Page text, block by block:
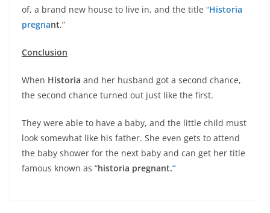
of, a brand new house to live in, and the title “Historia
pregnant.”
Conclusion
When Historia and her husband got a second chance,
the second chance turned out just like the first.
They were able to have a baby, and the little child must
look somewhat like his father. She even gets to attend
the baby shower for the next baby and can get her title
famous known as “historia pregnant.“